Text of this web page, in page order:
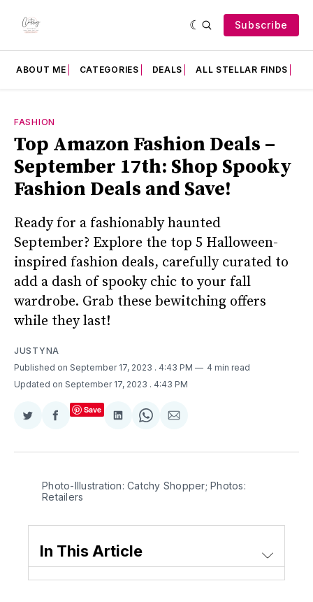
Subscribe
ABOUT ME CATEGORIES DEALS ALL STELLAR FINDS
FASHION
Top Amazon Fashion Deals –
September 17th: Shop Spooky
Fashion Deals and Save!
Ready for a fashionably haunted
September? Explore the top 5 Halloween-
inspired fashion deals, carefully curated to
add a dash of spooky chic to your fall
wardrobe. Grab these bewitching offers
while they last!
JUSTYNA
Published on September 17, 2023 . 4:43 PM
4 min read
Updated on September 17, 2023 . 4:43 PM
Share
Twitter
Share
Facebook
Save
Share
LinkedIn
Share
WhatsApp
Share
Email
Photo-Illustration: Catchy Shopper; Photos:
Retailers
In This Article